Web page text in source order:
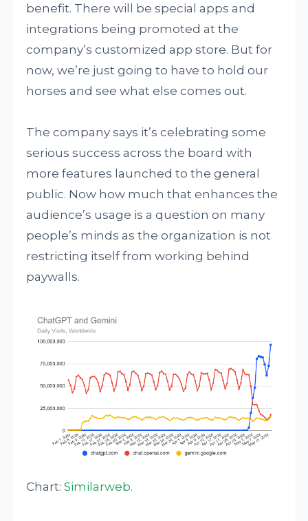
benefit. There will be special apps and
integrations being promoted at the
company’s customized app store. But for
now, we’re just going to have to hold our
horses and see what else comes out.
The company says it’s celebrating some
serious success across the board with
more features launched to the general
public. Now how much that enhances the
audience’s usage is a question on many
people’s minds as the organization is not
restricting itself from working behind
paywalls.
Chart:Similarweb.